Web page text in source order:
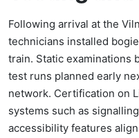
Following arrival at the
technicians installed
train. Static examinations
test runs planned early
network. Certification on
systems such as
accessibility features